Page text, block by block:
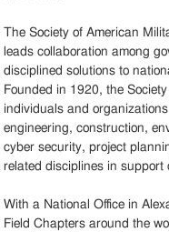
The Society of American
leads collaboration among
disciplined solutions to
Founded in 1920, the
individuals and
engineering, construction,
cyber security, project
related disciplines in support
With a National Office in
Field Chapters around the